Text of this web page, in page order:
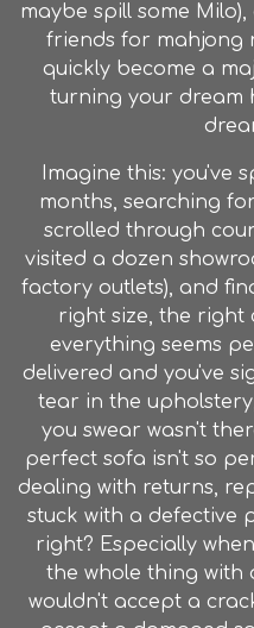
maybe spill some
friends for mahjong
quickly become a
turning your dream
Imagine this: you've
months, searching
scrolled through
visited a dozen
factory outlets), and
right size, the right
everything seems
delivered and you've
tear in the
you swear wasn't
perfect sofa isn't so
dealing with returns,
stuck with a defective
right? Especially
the whole thing with
wouldn't accept a